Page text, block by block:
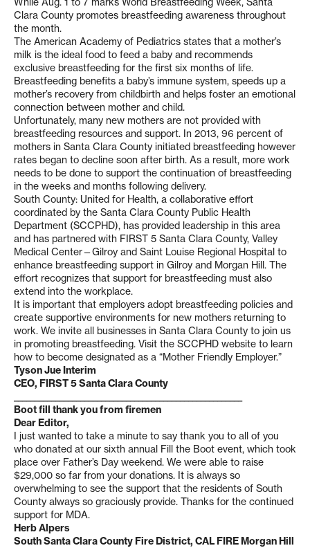
Clara County promotes breastfeeding awareness throughout
the month.
The American Academy of Pediatrics states that a mother’s
milk is the ideal food to feed a baby and recommends
exclusive breastfeeding for the first six months of life.
Breastfeeding benefits a baby’s immune system, speeds up a
mother’s recovery from childbirth and helps foster an emotional
connection between mother and child.
Unfortunately, many new mothers are not provided with
breastfeeding resources and support. In 2013, 96 percent of
mothers in Santa Clara County initiated breastfeeding however
rates began to decline soon after birth. As a result, more work
needs to be done to support the continuation of breastfeeding
in the weeks and months following delivery.
South County: United for Health, a collaborative effort
coordinated by the Santa Clara County Public Health
Department (SCCPHD), has provided leadership in this area
and has partnered with FIRST 5 Santa Clara County, Valley
Medical Center—Gilroy and Saint Louise Regional Hospital to
enhance breastfeeding support in Gilroy and Morgan Hill. The
effort recognizes that support for breastfeeding must also
extend into the workplace.
It is important that employers adopt breastfeeding policies and
create supportive environments for new mothers returning to
work. We invite all businesses in Santa Clara County to join us
in promoting breastfeeding. Visit the SCCPHD website to learn
how to become designated as a “Mother Friendly Employer.”
Tyson Jue Interim
CEO, FIRST 5 Santa Clara County
Boot fill thank you from firemen
Dear Editor,
I just wanted to take a minute to say thank you to all of you
who donated at our sixth annual Fill the Boot event, which took
place over Father’s Day weekend. We were able to raise
$29,000 so far from your donations. It is always so
overwhelming to see the support that the residents of South
County always so graciously provide. Thanks for the continued
support for MDA.
Herb Alpers
South Santa Clara County Fire District, CAL FIRE Morgan Hill